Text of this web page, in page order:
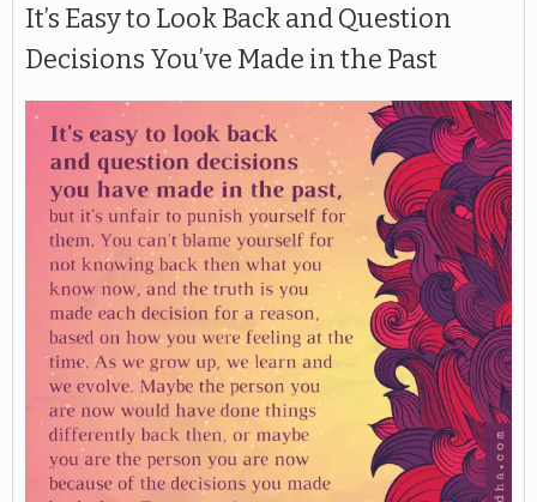
It’s Easy to Look Back and Question
Decisions You’ve Made in the Past